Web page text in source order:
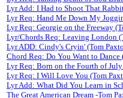
Lyr Add: I Had to Shoot That
Lyr Req: Hand Me Down My
Lyr Req: Georgie on the Freeway
Lyr/Chords Req: Leaving London
Lyr ADD: Cindy's Cryin' (Tom
Chord Req: Do You Want to Dance
Lyr Req: Born on the Fourth of
Lyr Req: I Will Love You (Tom
Lyr Add: What Did You Learn in
The Great American Dream -Tom